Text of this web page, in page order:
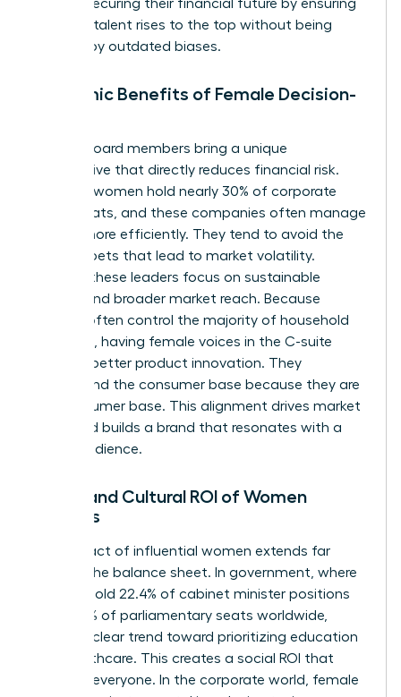
They’re securing their financial future by ensuring
the best talent rises to the top without being
blocked by outdated biases.
Economic Benefits of Female Decision-
Female board members bring a unique
perspective that directly reduces financial risk.
Globally, women hold nearly 30% of corporate
board seats, and these companies often manage
capital more efficiently. They tend to avoid the
reckless bets that lead to market volatility.
Instead, these leaders focus on sustainable
growth and broader market reach. Because
women often control the majority of household
spending, having female voices in the C-suite
leads to better product innovation. They
understand the consumer base because they are
the consumer base. This alignment drives market
share and builds a brand that resonates with a
global audience.
Social and Cultural ROI of Women
Leaders
The impact of influential women extends far
beyond the balance sheet. In government, where
women hold 22.4% of cabinet minister positions
and 27.5% of parliamentary seats worldwide,
there’s a clear trend toward prioritizing education
and healthcare. This creates a social ROI that
benefits everyone. In the corporate world, female